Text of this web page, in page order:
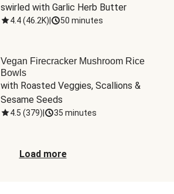
swirled with Garlic Herb Butter
4.4(46.2K) 50 minutes
Vegan Firecracker Mushroom Rice
Bowls
with Roasted Veggies, Scallions &
Sesame Seeds
4.5 (379) 35 minutes
Load more